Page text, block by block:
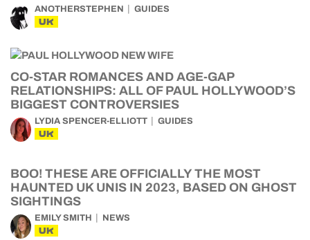
ANOTHERSTEPHEN GUIDES
UK
CO-STAR ROMANCES AND AGE-GAP
RELATIONSHIPS: ALL OF PAUL HOLLYWOOD’S
BIGGEST CONTROVERSIES
LYDIA SPENCER-ELLIOTT GUIDES
UK
BOO! THESE ARE OFFICIALLY THE MOST
HAUNTED UK UNIS IN 2023, BASED ON GHOST
SIGHTINGS
EMILY SMITH NEWS
UK